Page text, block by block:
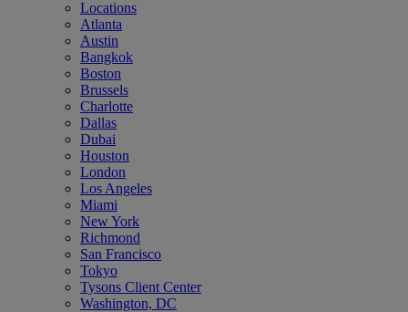
Locations
Atlanta
Austin
Bangkok
Boston
Brussels
Charlotte
Dallas
Dubai
Houston
London
Los Angeles
Miami
New York
Richmond
San Francisco
Tokyo
Tysons Client Center
Washington, DC